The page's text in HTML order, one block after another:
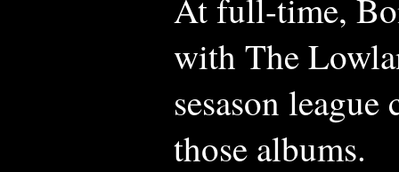
At full-time,
with The
sesason
those albums.